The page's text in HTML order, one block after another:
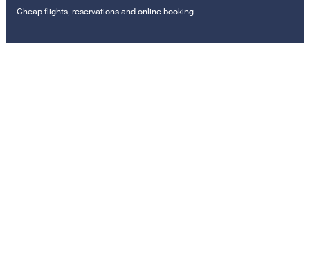
Cheap flights, reservations and online booking